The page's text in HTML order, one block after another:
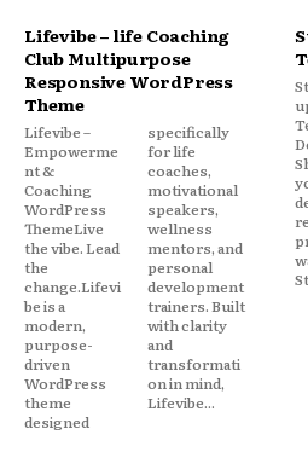
Lifevibe – life Coaching
Club Multipurpose
Responsive WordPress
Theme
Lifevibe –
Empowerme
nt &
Coaching
WordPress
ThemeLive
the vibe. Lead
the
change.Lifevi
be is a
modern,
purpose-
driven
WordPress
theme
designed
specifically
for life
coaches,
motivational
speakers,
wellness
mentors, and
personal
development
trainers. Built
with clarity
and
transformati
on in mind,
Lifevibe...